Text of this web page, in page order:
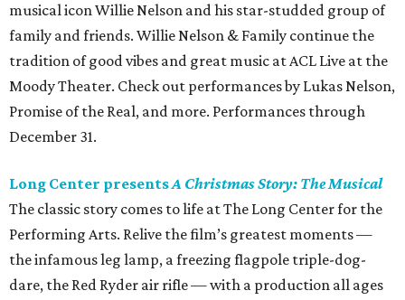
musical icon Willie Nelson and his star-studded group of
family and friends. Willie Nelson & Family continue the
tradition of good vibes and great music at ACL Live at the
Moody Theater. Check out performances by Lukas Nelson,
Promise of the Real, and more. Performances through
December 31.
Long Center presentsA Christmas Story: The Musical
The classic story comes to life at The Long Center for the
Performing Arts. Relive the film’s greatest moments —
the infamous leg lamp, a freezing flagpole triple-dog-
dare, the Red Ryder air rifle — with a production all ages